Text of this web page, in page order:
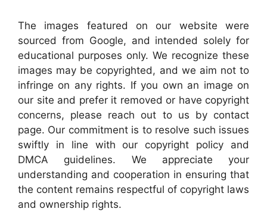
The images featured on our website were
sourced from Google, and intended solely for
educational purposes only. We recognize these
images may be copyrighted, and we aim not to
infringe on any rights. If you own an image on
our site and prefer it removed or have copyright
concerns, please reach out to us by contact
page. Our commitment is to resolve such issues
swiftly in line with our copyright policy and
DMCA guidelines. We appreciate your
understanding and cooperation in ensuring that
the content remains respectful of copyright laws
and ownership rights.